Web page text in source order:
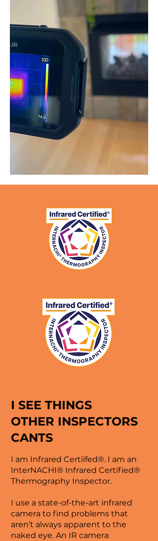
I SEE THINGS
OTHER INSPECTORS
CANTS
I am Infrared Certiifed®. I am an
InterNACHI® Infrared Certified®
Thermography Inspector.
I use a state-of-the-art infrared
camera to find problems that
aren’t always apparent to the
naked eye. An IR camera